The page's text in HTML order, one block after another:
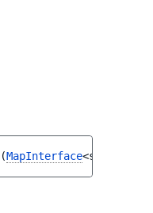
(MapInterface<string,